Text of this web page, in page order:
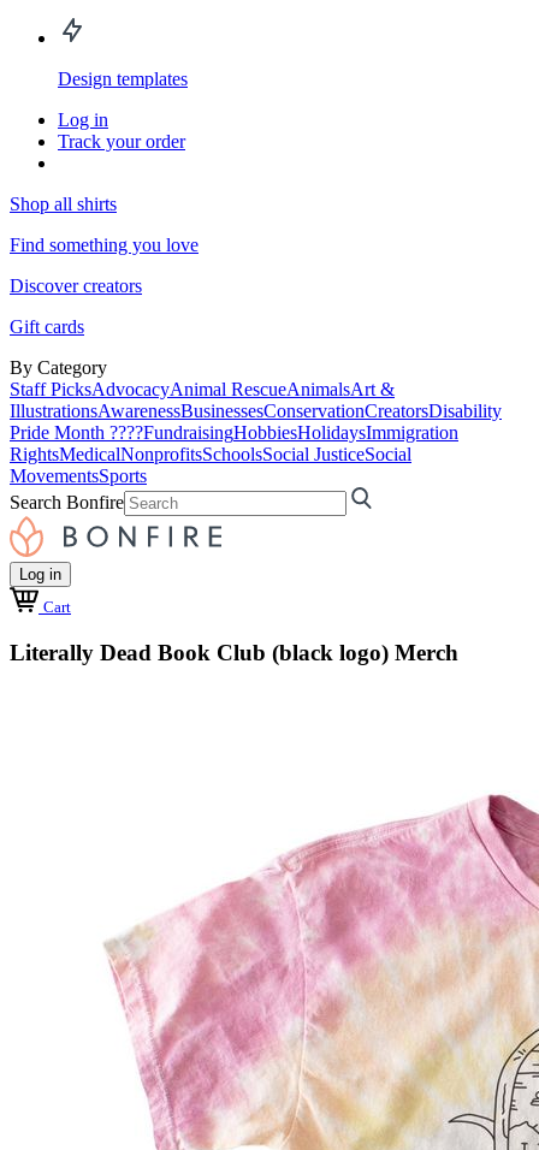
Design templates
Log in
Track your order
Shop all shirts
Find something you love
Discover creators
Gift cards
By Category
Staff PicksAdvocacyAnimal RescueAnimalsArt &
IllustrationsAwarenessBusinessesConservationCreatorsDisability
Pride Month ????FundraisingHobbiesHolidaysImmigration
RightsMedicalNonprofitsSchoolsSocial JusticeSocial
MovementsSports
Search Bonfire
Log in
Cart
Literally Dead Book Club (black logo) Merch